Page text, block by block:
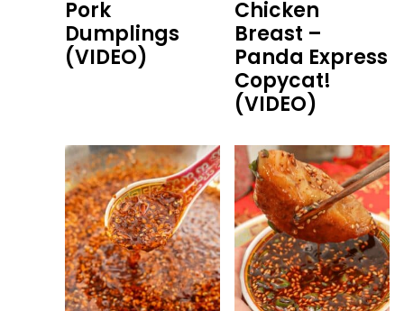
Pork
Dumplings
(VIDEO)
Chicken
Breast –
Panda Express
Copycat!
(VIDEO)